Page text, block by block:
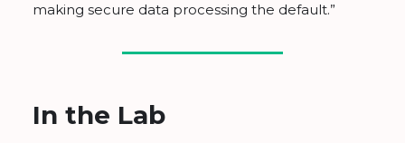
making secure data processing the default.”
In the Lab